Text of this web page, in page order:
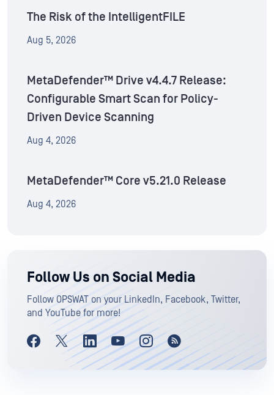
The Risk of the IntelligentFILE
Aug 5, 2026
MetaDefender™ Drive v4.4.7 Release:
Configurable Smart Scan for Policy-
Driven Device Scanning
Aug 4, 2026
MetaDefender™ Core v5.21.0 Release
Aug 4, 2026
Follow Us on Social Media
Follow OPSWAT on your LinkedIn, Facebook, Twitter,
and YouTube for more!